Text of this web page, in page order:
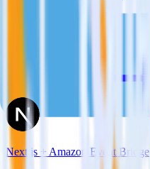
Next.js + Amazon Event Bridge